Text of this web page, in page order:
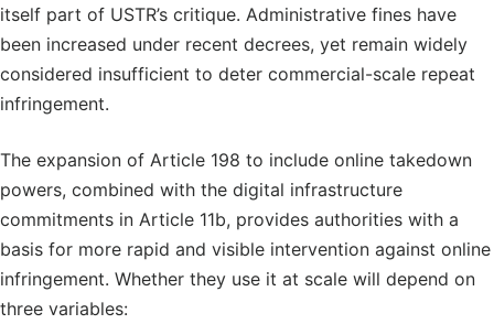
itself part of USTR’s critique. Administrative fines have
been increased under recent decrees, yet remain widely
considered insufficient to deter commercial-scale repeat
infringement.
The expansion of Article 198 to include online takedown
powers, combined with the digital infrastructure
commitments in Article 11b, provides authorities with a
basis for more rapid and visible intervention against online
infringement. Whether they use it at scale will depend on
three variables: